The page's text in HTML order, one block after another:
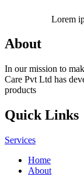
Lorem
About
In our mission to
Care Pvt Ltd has
products
Quick Links
Services
Home
About